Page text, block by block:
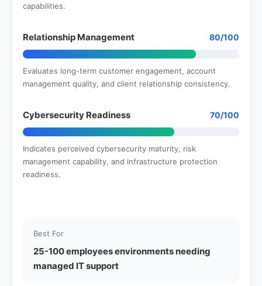
capabilities.
Relationship Management 80/100
Evaluates long-term customer engagement, account
management quality, and client relationship consistency.
Cybersecurity Readiness 70/100
Indicates perceived cybersecurity maturity, risk
management capability, and infrastructure protection
readiness.
Best For
25-100 employees environments needing
managed IT support